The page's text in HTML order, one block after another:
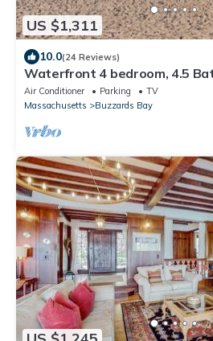
US $1,311
10.0(24 Reviews)
Waterfront 4 bedroom, 4.5
multiple decks!
Air Conditioner Parking
TV
Massachusetts
Buzzards Bay